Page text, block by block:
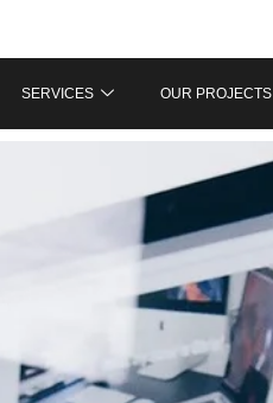
SERVICES OUR PROJECTS